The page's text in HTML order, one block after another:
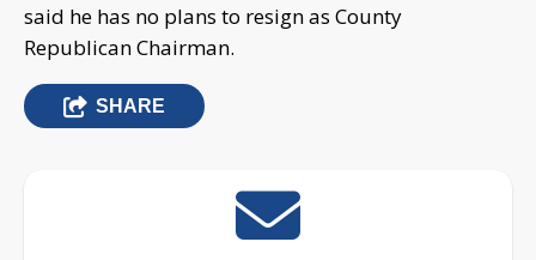
said he has no plans to resign as County
Republican Chairman.
SHARE